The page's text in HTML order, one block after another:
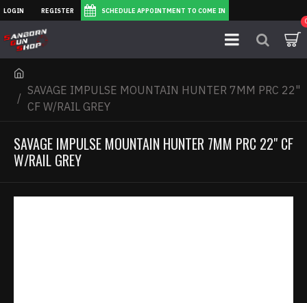
LOGIN REGISTER SCHEDULE APPOINTMENT TO COME IN
SAVAGE IMPULSE MOUNTAIN HUNTER 7MM PRC 22"
CF W/RAIL GREY
SAVAGE IMPULSE MOUNTAIN HUNTER 7MM PRC 22" CF
W/RAIL GREY